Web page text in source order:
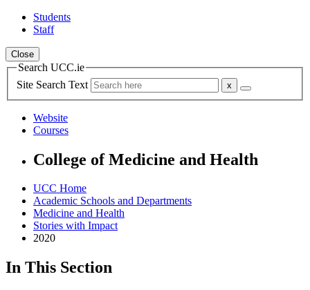
Students
Staff
Close
Search UCC.ie
Site Search Text
Website
Courses
College of Medicine and Health
UCC Home
Academic Schools and Departments
Medicine and Health
Stories with Impact
2020
In This Section